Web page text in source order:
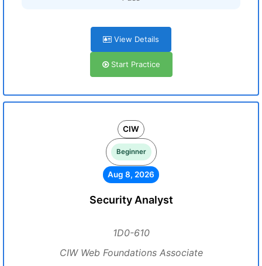
View Details
Start Practice
CIW
Beginner
Aug 8, 2026
Security Analyst
1D0-610
CIW Web Foundations Associate